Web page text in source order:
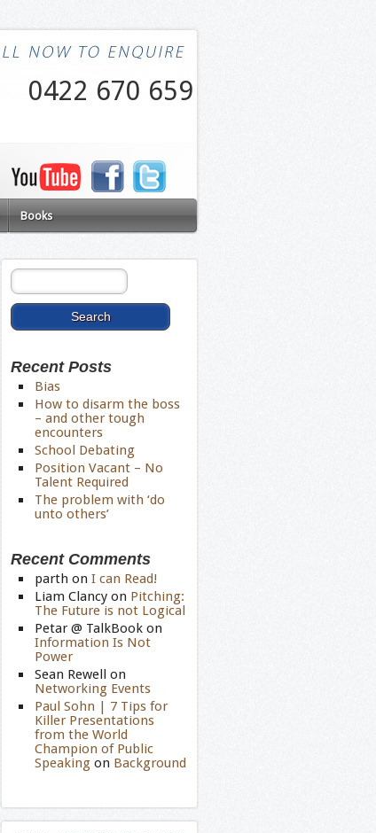
0422 670 659
Books
Recent Posts
Bias
How to disarm the boss
– and other tough
encounters
School Debating
Position Vacant – No
Talent Required
The problem with ‘do
unto others’
Recent Comments
parth on I can Read!
Liam Clancy on Pitching:
The Future is not Logical
Petar @ TalkBook on
Information Is Not
Power
Sean Rewell on
Networking Events
Paul Sohn | 7 Tips for
Killer Presentations
from the World
Champion of Public
Speaking on Background